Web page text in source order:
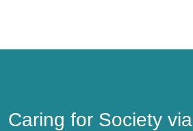
Caring for Society via